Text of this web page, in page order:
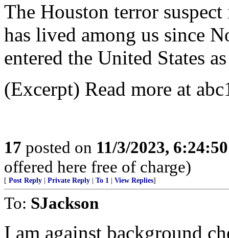
The Houston terror
has lived among us since
entered the United States
(Excerpt) Read more at
17 posted on 11/3/2023,
offered here free of charge)
[ Post Reply Private Reply To 1 View Replies]
To: SJackson
I am against background